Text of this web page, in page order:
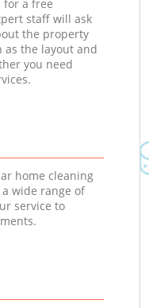
for a free
staff will ask
the property
as the layout and
you need
home cleaning
wide range of
service to